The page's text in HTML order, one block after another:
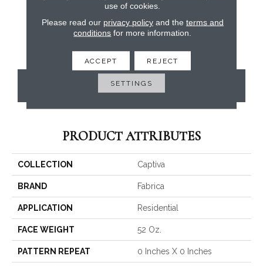
CONTACT US
PRODUCT ATTRIBUTES
COLLECTION Captiva
BRAND Fabrica
APPLICATION Residential
FACE WEIGHT 52 Oz.
PATTERN REPEAT 0 Inches X 0 Inches
use of cookies.
Please read our privacy policyand the terms and
conditions for more information.
ACCEPT REJECT
SETTINGS